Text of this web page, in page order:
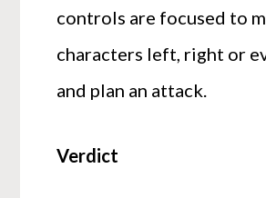
controls are focused to
characters left, right or
and plan an attack.
Verdict